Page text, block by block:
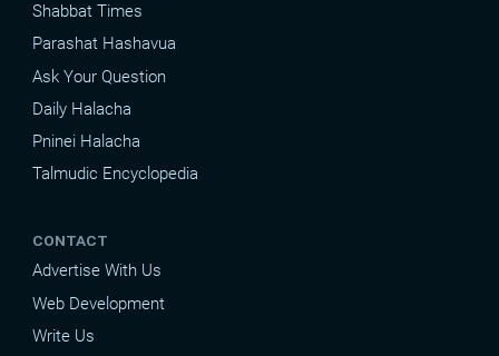
Shabbat Times
Parashat Hashavua
Ask Your Question
Daily Halacha
Pninei Halacha
Talmudic Encyclopedia
CONTACT
Advertise With Us
Web Development
Write Us